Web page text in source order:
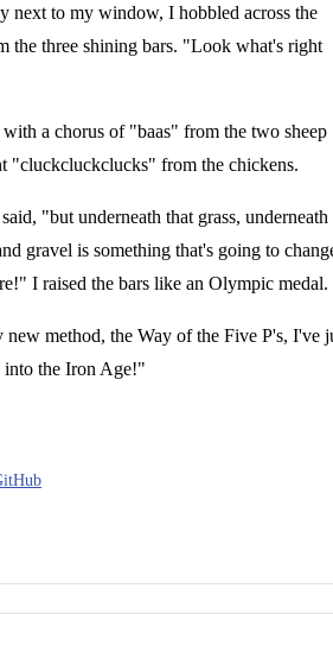
next to my window, I hobbled across the
the three shining bars. "Look what's right
a chorus of "baas" from the two sheep
"cluckcluckclucks" from the chickens.
"but underneath that grass, underneath
gravel is something that's going to
I raised the bars like an Olympic medal.
new method, the Way of the Five P's, I've
into the Iron Age!"